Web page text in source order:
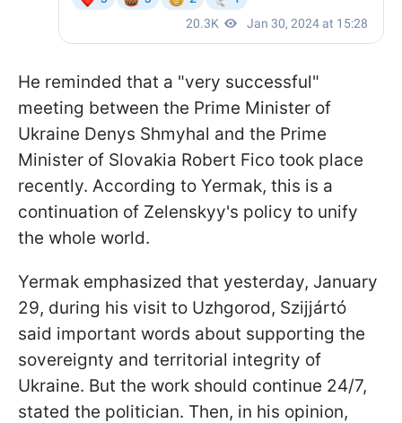
He reminded that a "very successful"
meeting between the Prime Minister of
Ukraine Denys Shmyhal and the Prime
Minister of Slovakia Robert Fico took place
recently. According to Yermak, this is a
continuation of Zelenskyy's policy to unify
the whole world.
Yermak emphasized that yesterday, January
29, during his visit to Uzhgorod, Szijjártó
said important words about supporting the
sovereignty and territorial integrity of
Ukraine. But the work should continue 24/7,
stated the politician. Then, in his opinion,